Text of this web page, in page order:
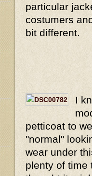
particular
costumers
bit different.
I
petticoat to
"normal"
wear under
plenty of time